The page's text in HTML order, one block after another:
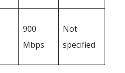
900
Mbps
Not
specified